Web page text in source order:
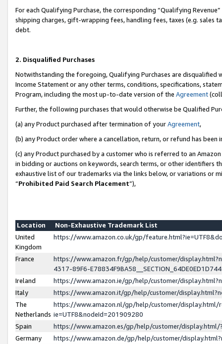
For each Qualifying Purchase, the corresponding “Qualifying
shipping charges, gift-wrapping fees, handling fees, taxes (e.g. sales
debt.
2. Disqualified Purchases
Notwithstanding the foregoing, Qualifying Purchases are disqualified
Income Statement or any other terms, conditions, specifications,
Program, including the most up-to-date version of the Agreement
Further, the following purchases that would otherwise be Qualified
(a) any Product purchased after termination of yourAgreement,
(b) any Product order where a cancellation, return, or refund has been
(c) any Product purchased by a customer who is referred to an
in bidding or auctions on keywords, search terms, or other identifiers
exhaustive list of our trademarks via the links below, or variations or
“Prohibited Paid Search Placement”),
Location
Non-Exhaustive Trademark List
United
Kingdom
https://www.amazon.co.uk/gp/
France
https://www.amazon.fr/gp/help/customer/
4317-89F6-
Ireland
https://www.amazon.ie/gp/help/customer/
Italy
https://www.amazon.it/gp/help/customer/
The
Netherlands
https://www.amazon.nl/gp/help/customer/display.html/
ie=UTF8&nodeId=201909280
Spain
https://www.amazon.es/gp/help/customer/
Germany
https://www.amazon.de/gp/help/customer/